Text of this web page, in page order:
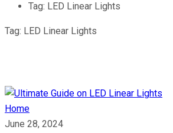
Tag: LED Linear Lights
Tag: LED Linear Lights
Home
June 28, 2024